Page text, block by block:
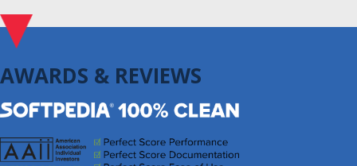
AWARDS & REVIEWS